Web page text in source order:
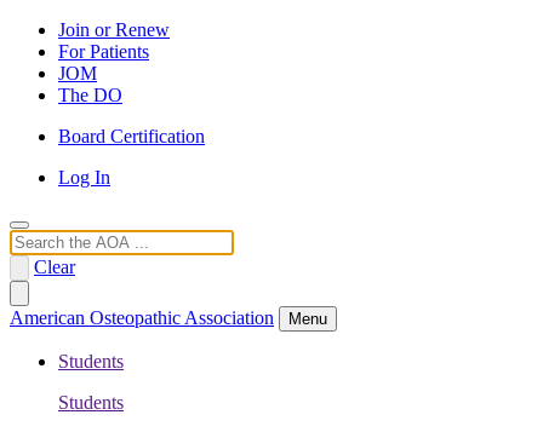
Join or Renew
For Patients
JOM
The DO
Board Certification
Log In
Search
Clear
American Osteopathic Association Menu
Students
Students